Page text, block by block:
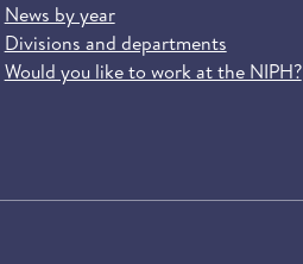
News by year
Divisions and departments
Would you like to work at the NIPH?